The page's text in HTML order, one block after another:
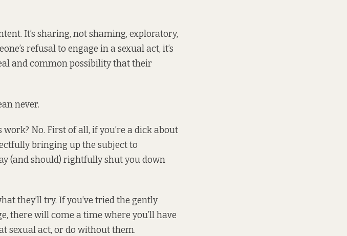
It’s sharing, not shaming, exploratory,
refusal to engage in a sexual act, it’s
and common possibility that their
never.
No. First of all, if you’re a dick about
bringing up the subject to
(and should) rightfully shut you down
they’ll try. If you’ve tried the gently
there will come a time where you’ll have
sexual act, or do without them.